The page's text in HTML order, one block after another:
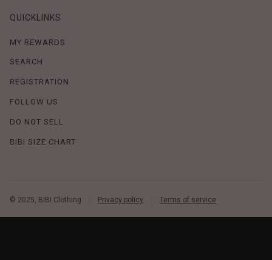
QUICKLINKS
MY REWARDS
SEARCH
REGISTRATION
FOLLOW US
DO NOT SELL
BIBI SIZE CHART
© 2025, BIBI Clothing Privacy policy Terms of service